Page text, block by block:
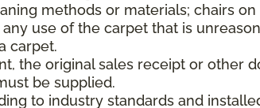
methods or materials; chairs
any use of the carpet that is
carpet.
the original sales receipt or other
be supplied.
to industry standards and